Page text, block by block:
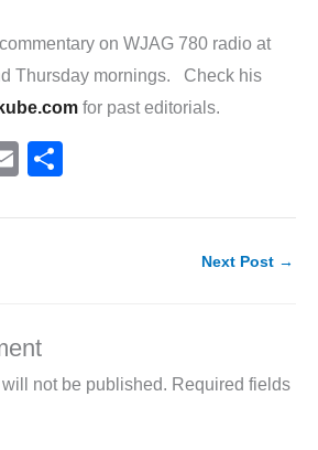
on WJAG 780 radio at
Thursday mornings. Check his
for past editorials.
E
ai ar
Next Post →
not be published. Required fields